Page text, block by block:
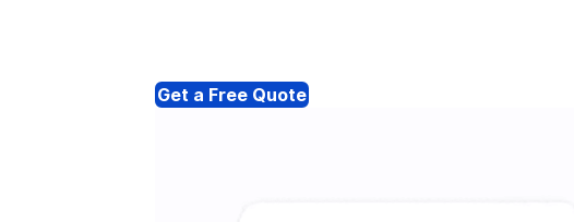
Get a Free Quote